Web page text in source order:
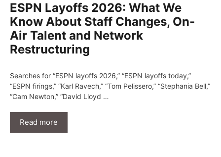
ESPN Layoffs 2026: What We
Know About Staff Changes, On-
Air Talent and Network
Restructuring
Searches for “ESPN layoffs 2026,” “ESPN layoffs today,”
“ESPN firings,” “Karl Ravech,” “Tom Pelissero,” “Stephania Bell,”
“Cam Newton,” “David Lloyd …
Read more